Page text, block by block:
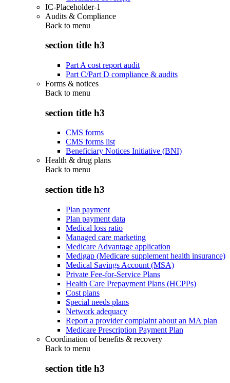
IC-Placeholder-1
Audits & Compliance
Back to menu
section title h3
Part A cost report audit
Part C/Part D compliance & audits
Forms & notices
Back to menu
section title h3
CMS forms
CMS forms list
Beneficiary Notices Initiative (BNI)
Health & drug plans
Back to menu
section title h3
Plan payment
Plan payment data
Medical loss ratio
Managed care marketing
Medicare Advantage application
Medigap (Medicare supplement health insurance)
Medical Savings Account (MSA)
Private Fee-for-Service Plans
Health Care Prepayment Plans (HCPPs)
Cost plans
Special needs plans
Network adequacy
Report a provider complaint about an MA plan
Medicare Prescription Payment Plan
Coordination of benefits & recovery
Back to menu
section title h3